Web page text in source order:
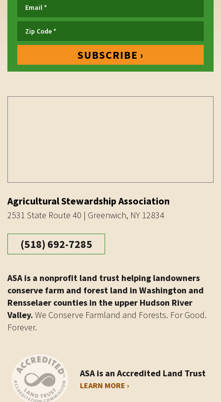
Agricultural Stewardship Association
2531 State Route 40 | Greenwich, NY 12834
(518) 692-7285
ASA is a nonprofit land trust helping landowners
conserve farm and forest land in Washington and
Rensselaer counties in the upper Hudson River
Valley. We Conserve Farmland and Forests. For Good.
Forever.
ASA is an Accredited Land Trust
LEARN MORE ›